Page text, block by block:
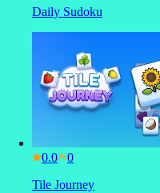
Daily Sudoku
0.0
Tile Journey